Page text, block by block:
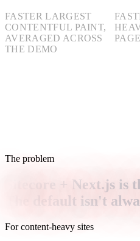
FASTER LARGEST
CONTENTFUL PAINT,
AVERAGED ACROSS
THE DEMO
The problem
Sitecore + Next.js is
The default isn't
For content-heavy sites